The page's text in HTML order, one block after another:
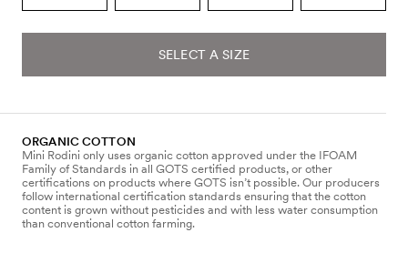
SELECT A SIZE
ORGANIC COTTON
Mini Rodini only uses organic cotton approved under the IFOAM
Family of Standards in all GOTS certified products, or other
certifications on products where GOTS isn’t possible. Our producers
follow international certification standards ensuring that the cotton
content is grown without pesticides and with less water consumption
than conventional cotton farming.